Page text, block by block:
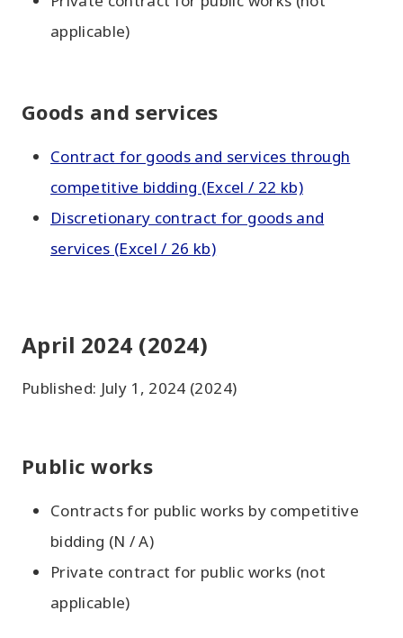
applicable)
Goods and services
Contract for goods and services through
competitive bidding (Excel / 22 kb)
Discretionary contract for goods and
services (Excel / 26 kb)
April 2024 (2024)
Published: July 1, 2024 (2024)
Public works
Contracts for public works by competitive
bidding (N / A)
Private contract for public works (not
applicable)